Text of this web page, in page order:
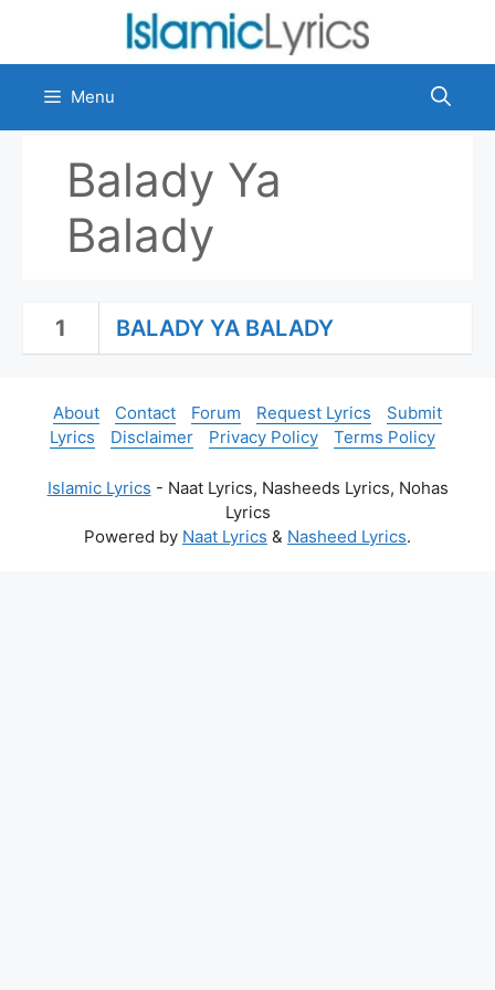
content
Menu
Balady Ya
Balady
1 BALADY YA BALADY
About Contact Forum Request Lyrics
Submit
Lyrics
Disclaimer Privacy Policy Terms Policy
Islamic Lyrics - Naat Lyrics, Nasheeds Lyrics, Nohas
Lyrics
Powered by Naat Lyrics & Nasheed Lyrics.